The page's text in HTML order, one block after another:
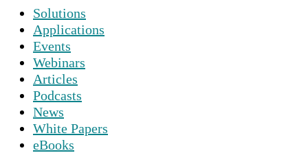
Solutions
Applications
Events
Webinars
Articles
Podcasts
News
White Papers
eBooks